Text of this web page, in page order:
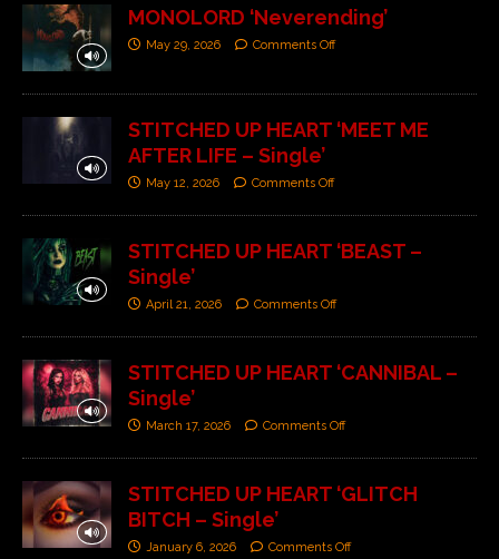
MONOLORD ‘Neverending’
May 29, 2026 Comments Off
STITCHED UP HEART ‘MEET ME
AFTER LIFE – Single’
May 12, 2026 Comments Off
STITCHED UP HEART ‘BEAST –
Single’
April 21, 2026 Comments Off
STITCHED UP HEART ‘CANNIBAL –
Single’
March 17, 2026 Comments Off
STITCHED UP HEART ‘GLITCH
BITCH – Single’
January 6, 2026 Comments Off